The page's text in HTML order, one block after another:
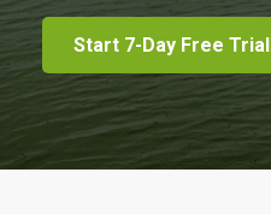
Start 7-Day Free Trial